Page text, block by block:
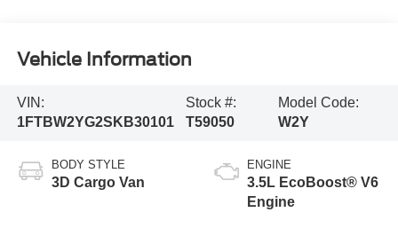
Vehicle Information
VIN:
1FTBW2YG2SKB30101
Stock #:
T59050
Model Code:
W2Y
BODY STYLE
3D Cargo Van
ENGINE
3.5L EcoBoost® V6
Engine